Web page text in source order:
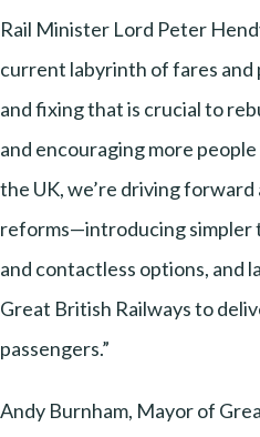
Rail Minister Lord Peter
current labyrinth of fares and
and fixing that is crucial to
and encouraging more
the UK, we’re driving
reforms—introducing simpler
and contactless options, and
Great British Railways to
passengers.”
Andy Burnham, Mayor of